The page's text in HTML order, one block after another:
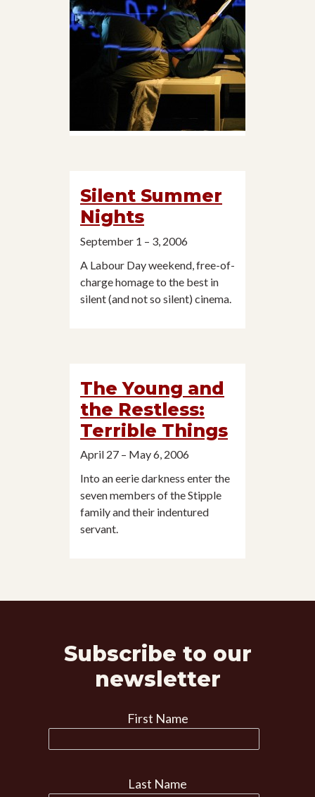
Silent Summer
Nights
September 1 – 3, 2006
A Labour Day weekend, free-of-
charge homage to the best in
silent (and not so silent) cinema.
The Young and
the Restless:
Terrible Things
April 27 – May 6, 2006
Into an eerie darkness enter the
seven members of the Stipple
family and their indentured
servant.
Subscribe to our
newsletter
First Name
Last Name